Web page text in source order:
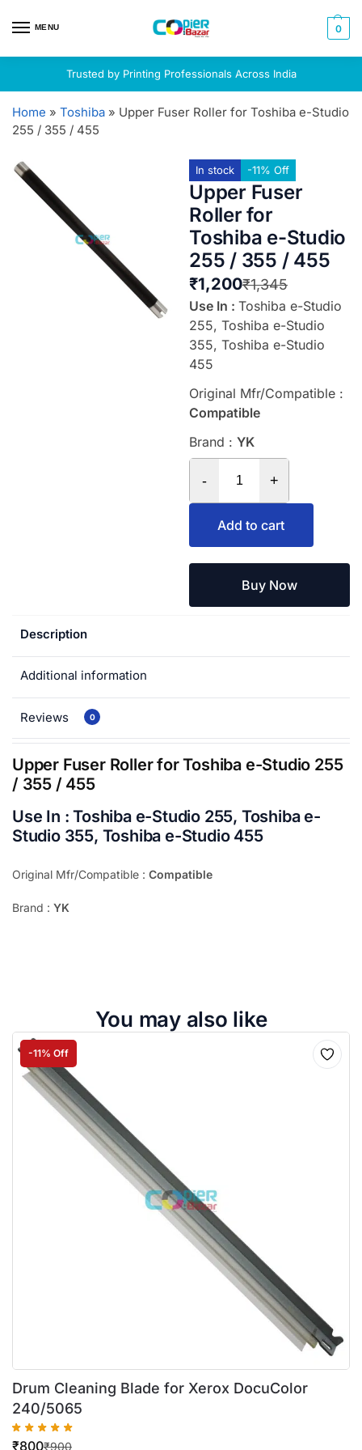
MENU 0
Trusted by Printing Professionals Across India
Home » Toshiba » Upper Fuser Roller for Toshiba e-Studio
255 / 355 / 455
In stock -11% Off
Upper Fuser
Roller for
Toshiba e-Studio
255 / 355 / 455
₹1,345
₹1,200
Use In : Toshiba e-Studio
255, Toshiba e-Studio
355, Toshiba e-Studio
455
Original Mfr/Compatible :
Compatible
Brand : YK
- +
Add to cart
Buy Now
Description
Additional information
Reviews 0
Upper Fuser Roller for Toshiba e-Studio 255
/ 355 / 455
Use In :Toshiba e-Studio 255, Toshiba e-
Studio 355, Toshiba e-Studio 455
Original Mfr/Compatible : Compatible
Brand : YK
You may also like
-11% Off
Drum Cleaning Blade for Xerox DocuColor
240/5065
₹900
₹800